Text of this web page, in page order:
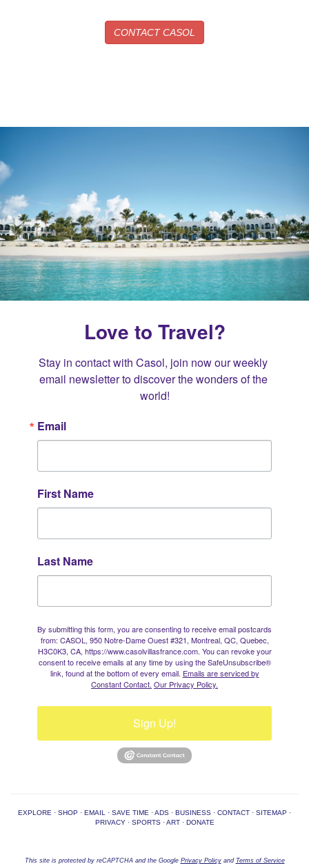
CONTACT CASOL
Love to Travel?
Stay in contact with Casol, join now our weekly
email newsletter to discover the wonders of the
world!
Email
First Name
Last Name
By submitting this form, you are consenting to receive email postcards
from: CASOL, 950 Notre-Dame Ouest #321, Montreal, QC, Quebec,
H3C0K3, CA, https://www.casolvillasfrance.com. You can revoke your
consent to receive emails at any time by using the SafeUnsubscribe®
link, found at the bottom of every email. Emails are serviced by
Constant Contact. Our Privacy Policy.
Sign Up!
EXPLORE · SHOP · EMAIL · SAVE TIME ·ADS · BUSINESS · CONTACT · SITEMAP ·
PRIVACY· SPORTS·ART· DONATE
This site is protected by reCAPTCHA and the Google Privacy Policyand Terms of Service